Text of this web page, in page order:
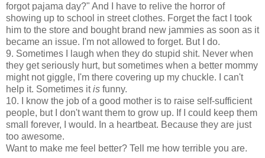
forgot pajama day?" And I have to relive the horror of
showing up to school in street clothes. Forget the fact I took
him to the store and bought brand new jammies as soon as it
became an issue. I'm not allowed to forget. But I do.
9. Sometimes I laugh when they do stupid shit. Never when
they get seriously hurt, but sometimes when a better mommy
might not giggle, I'm there covering up my chuckle. I can't
help it. Sometimes itis funny.
10. I know the job of a good mother is to raise self-sufficient
people, but I don't want them to grow up. If I could keep them
small forever, I would. In a heartbeat. Because they are just
too awesome.
Want to make me feel better? Tell me how terrible you are.